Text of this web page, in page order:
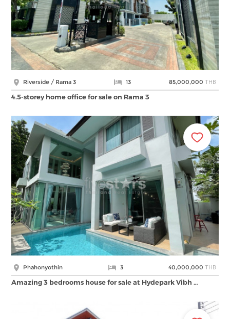
Riverside / Rama 3 13 85,000,000 THB
4.5-storey home office for sale on Rama 3
Phahonyothin 3 40,000,000 THB
Amazing 3 bedrooms house for sale at Hydepark Vibh …